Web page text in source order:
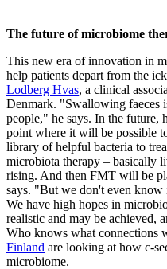
The future of microbiome
This new era of innovation in
help patients depart from the
Lodberg Hvas, a clinical
Denmark. "Swallowing faeces
people," he says. In the future,
point where it will be possible
library of helpful bacteria to
microbiota therapy – basically
rising. And then FMT will be
says. "But we don't even
We have high hopes in
realistic and may be achieved,
Who knows what connections
Finland are looking at how c-
microbiome.